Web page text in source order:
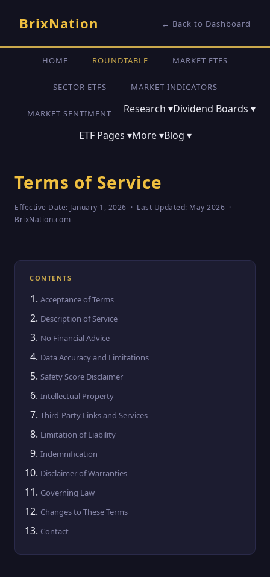
BrixNation ← Back to Dashboard
HOME ROUNDTABLE MARKET ETFS
SECTOR ETFS MARKET INDICATORS
MARKET SENTIMENT Research ▾Dividend Boards ▾
ETF Pages ▾More▾Blog ▾
Terms of Service
Effective Date: January 1, 2026 · Last Updated: May 2026 ·
BrixNation.com
CONTENTS
Acceptance of Terms
Description of Service
No Financial Advice
Data Accuracy and Limitations
Safety Score Disclaimer
Intellectual Property
Third-Party Links and Services
Limitation of Liability
Indemnification
Disclaimer of Warranties
Governing Law
Changes to These Terms
Contact